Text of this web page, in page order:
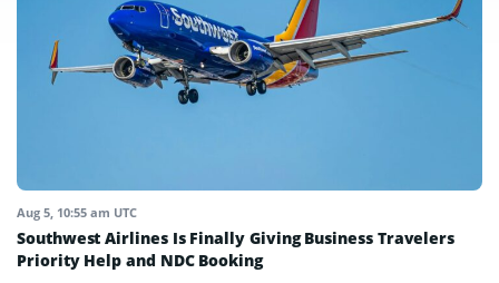
Aug 5, 10:55 am UTC
Southwest Airlines Is Finally Giving Business Travelers
Priority Help and NDC Booking